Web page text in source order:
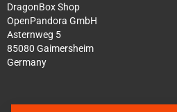
DragonBox Shop
OpenPandora GmbH
Asternweg 5
85080 Gaimersheim
Germany